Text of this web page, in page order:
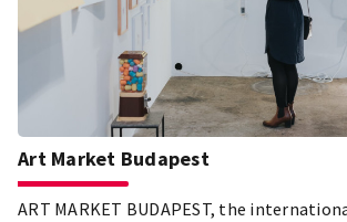
Art Market Budapest
ART MARKET BUDAPEST, the